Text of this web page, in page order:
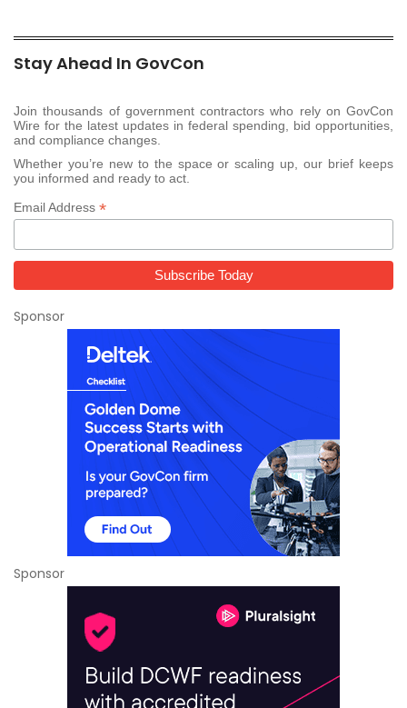
Stay Ahead In GovCon
Join thousands of government contractors who rely on GovCon
Wire for the latest updates in federal spending, bid opportunities,
and compliance changes.
Whether you’re new to the space or scaling up, our brief keeps
you informed and ready to act.
Email Address *
Sponsor
Sponsor